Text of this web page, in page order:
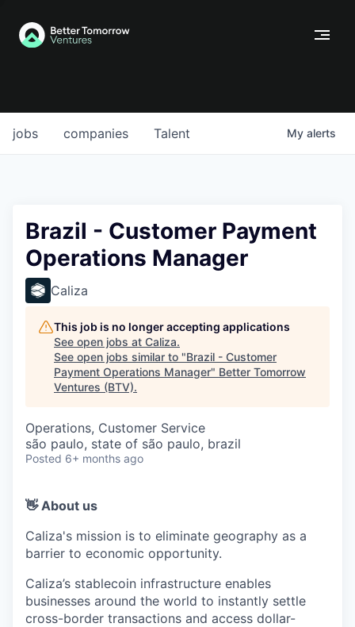
jobs companies Talent My alerts
Brazil - Customer Payment
Operations Manager
Caliza
This job is no longer accepting applications
See open jobs at Caliza.
See open jobs similar to "Brazil - Customer
Payment Operations Manager" Better Tomorrow
Ventures (BTV).
Operations, Customer Service
são paulo, state of são paulo, brazil
Posted 6+ months ago
👋 About us
Caliza's mission is to eliminate geography as a
barrier to economic opportunity.
Caliza’s stablecoin infrastructure enables
businesses around the world to instantly settle
cross-border transactions and access dollar-